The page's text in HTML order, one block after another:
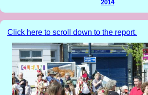
2014
Click here to scroll down to the report.